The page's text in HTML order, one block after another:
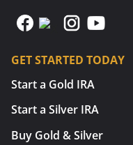
GET STARTED TODAY
Start a Gold IRA
Start a Silver IRA
Buy Gold & Silver